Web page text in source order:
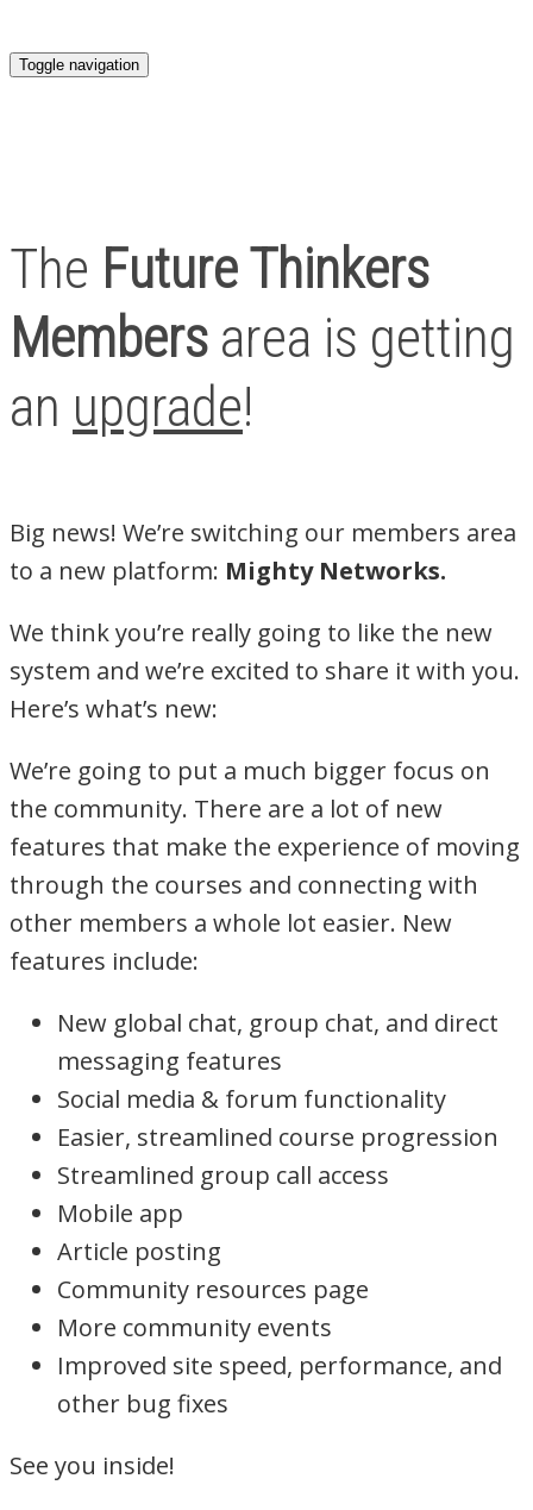
Toggle navigation
The Future Thinkers
Members area is getting
an upgrade!
Big news! We’re switching our members area
to a new platform: Mighty Networks.
We think you’re really going to like the new
system and we’re excited to share it with you.
Here’s what’s new:
We’re going to put a much bigger focus on
the community. There are a lot of new
features that make the experience of moving
through the courses and connecting with
other members a whole lot easier. New
features include:
New global chat, group chat, and direct
messaging features
Social media & forum functionality
Easier, streamlined course progression
Streamlined group call access
Mobile app
Article posting
Community resources page
More community events
Improved site speed, performance, and
other bug fixes
See you inside!